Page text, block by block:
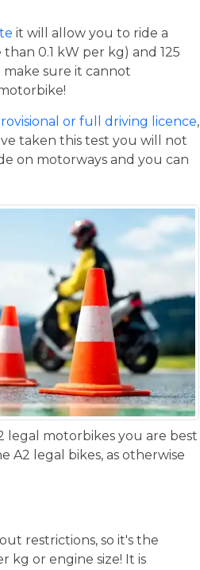
it will allow you to ride a
0.1 kW per kg) and 125
make sure it cannot
or full driving licence,
taken this test you will not
on motorways and you can
motorbikes you are best
A2 legal bikes, as otherwise
restrictions, so it's the
kg or engine size! It is